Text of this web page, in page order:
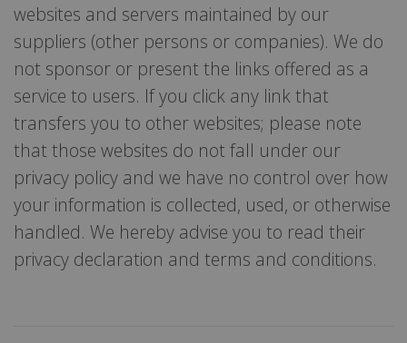
websites and servers maintained by our
suppliers (other persons or companies). We do
not sponsor or present the links offered as a
service to users. If you click any link that
transfers you to other websites; please note
that those websites do not fall under our
privacy policy and we have no control over how
your information is collected, used, or otherwise
handled. We hereby advise you to read their
privacy declaration and terms and conditions.